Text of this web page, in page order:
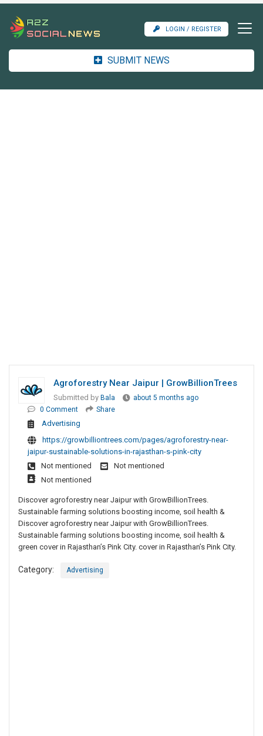
LOGIN / REGISTER
SUBMIT NEWS
Agroforestry Near Jaipur | GrowBillionTrees
Submitted by Bala
about 5 months ago
0 Comment
Share
Advertising
https://growbilliontrees.com/pages/agroforestry-near-
jaipur-sustainable-solutions-in-rajasthan-s-pink-city
Not mentioned
Not mentioned
Not mentioned
Discover agroforestry near Jaipur with GrowBillionTrees.
Sustainable farming solutions boosting income, soil health &
Discover agroforestry near Jaipur with GrowBillionTrees.
Sustainable farming solutions boosting income, soil health &
green cover in Rajasthan’s Pink City. cover in Rajasthan’s Pink City.
Category: Advertising